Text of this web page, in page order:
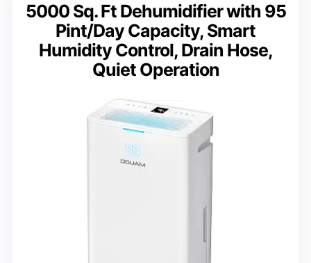
5000 Sq. Ft Dehumidifier with 95
Pint/Day Capacity, Smart
Humidity Control, Drain Hose,
Quiet Operation